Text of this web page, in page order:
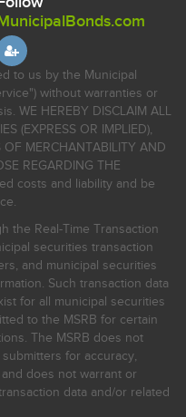
to us by the Municipal
without warranties or
WE HEREBY DISCLAIM ALL
(EXPRESS OR IMPLIED),
MERCHANTABILITY AND
REGARDING THE
costs and liability and be
the Real-Time Transaction
securities transaction
and municipal securities
Such transaction data
for all municipal securities
to the MSRB for certain
The MSRB does not
for accuracy,
does not warrant or
data and/or related